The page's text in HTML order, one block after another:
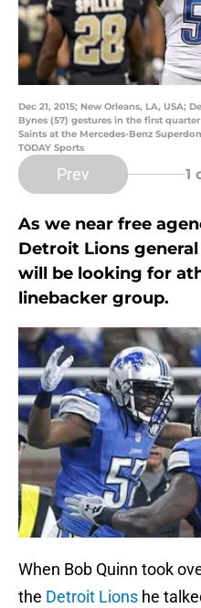
Dec 21, 2015; New Orleans, LA, USA;
Bynes (57) gestures in the first
Saints at the Mercedes-Benz
TODAY Sports
Prev 1
As we near free
Detroit Lions
will be looking for
linebacker group.
When Bob Quinn took
the Detroit Lions he